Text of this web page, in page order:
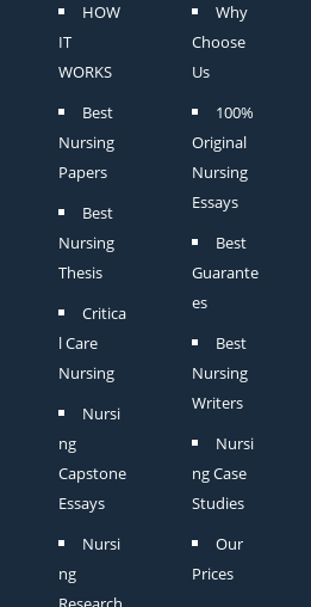
HOW
IT
WORKS
Best
Nursing
Papers
Best
Nursing
Thesis
Critica
l Care
Nursing
Nursi
ng
Capstone
Essays
Nursi
ng
Why
Choose
Us
100%
Original
Nursing
Essays
Best
Guarante
es
Best
Nursing
Writers
Nursi
ng Case
Studies
Our
Prices